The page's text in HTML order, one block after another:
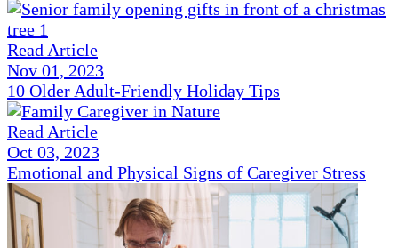
Read Article
Nov 01, 2023
10 Older Adult-Friendly Holiday Tips
Read Article
Oct 03, 2023
Emotional and Physical Signs of Caregiver Stress